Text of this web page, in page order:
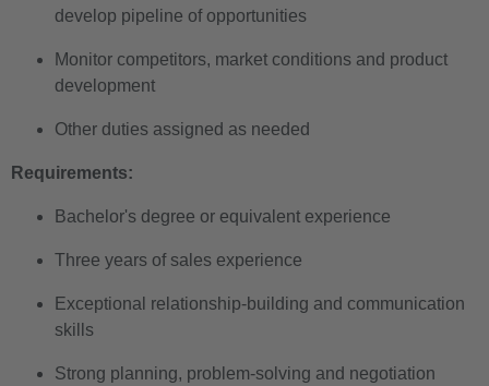
develop pipeline of opportunities
Monitor competitors, market conditions and product
development
Other duties assigned as needed
Requirements:
Bachelor's degree or equivalent experience
Three years of sales experience
Exceptional relationship-building and communication
skills
Strong planning, problem-solving and negotiation